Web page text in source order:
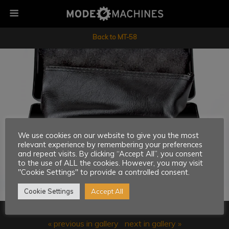
Back to MT-58
« previous in gallery next in gallery »
We use cookies on our website to give you the most
relevant experience by remembering your preferences
and repeat visits. By clicking “Accept All”, you consent
to the use of ALL the cookies. However, you may visit
"Cookie Settings" to provide a controlled consent.
Cookie Settings Accept All